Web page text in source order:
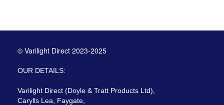
© Varilight Direct 2023-2025
OUR DETAILS:
Varilight Direct (Doyle & Tratt Products Ltd),
Carylls Lea, Faygate,